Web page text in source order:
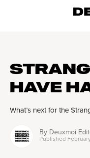
HAVE
What’s next for the
By Deuxmoi
Published